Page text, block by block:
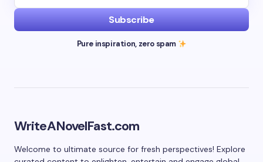
Subscribe
Pure inspiration, zero spam
WriteANovelFast.com
Welcome to ultimate source for fresh perspectives! Explore